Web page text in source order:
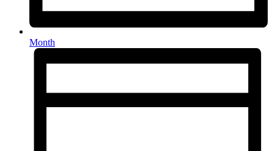
Month